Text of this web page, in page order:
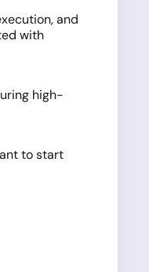
and
with
high-
to start